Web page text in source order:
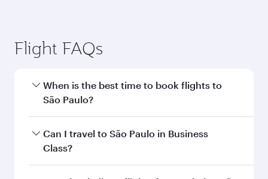
Flight FAQs
When is the best time to book flights to
São Paulo?
Book your flight to São Paulo early to enjoy the
best fares on your preferred travel dates. Fares
Can I travel to São Paulo in Business
Class?